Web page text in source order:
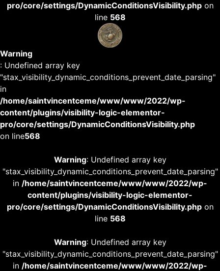
pro/core/settings/DynamicConditionsVisibility.phpon
line 568
Warning
: Undefined array key
"stax_visibility_dynamic_conditions_prevent_date_parsing"
in
/home/saintvincentceme/www/www/2022/wp-
content/plugins/visibility-logic-elementor-
pro/core/settings/DynamicConditionsVisibility.php
on line568
Warning: Undefined array key
"stax_visibility_dynamic_conditions_prevent_date_parsing"
in /home/saintvincentceme/www/www/2022/wp-
content/plugins/visibility-logic-elementor-
pro/core/settings/DynamicConditionsVisibility.phpon
line 568
Warning: Undefined array key
"stax_visibility_dynamic_conditions_prevent_date_parsing"
in /home/saintvincentceme/www/www/2022/wp-